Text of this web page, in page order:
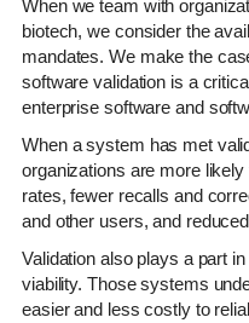
When we team with
biotech, we consider the
mandates. We make the
software validation is a
enterprise software and
When a system has met
organizations are more
rates, fewer recalls and
and other users, and
Validation also plays a part
viability. Those systems
easier and less costly to